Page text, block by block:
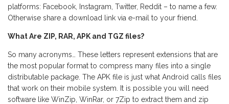
platforms: Facebook, Instagram, Twitter, Reddit – to name a few.
Otherwise share a download link via e-mail to your friend.
What Are ZIP, RAR, APK and TGZ files?
So many acronyms… These letters represent extensions that are
the most popular format to compress many files into a single
distributable package. The APK file is just what Android calls files
that work on their mobile system. It is possible you will need
software like WinZip, WinRar, or 7Zip to extract them and zip